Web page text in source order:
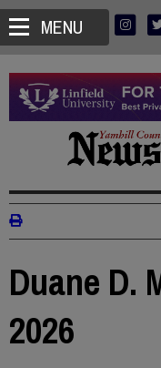
MENU
Duane D.
2026